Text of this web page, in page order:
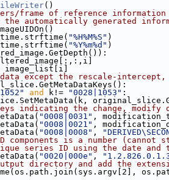
()
frame of reference
automatically generated
"%H%M%S" )
"%Y%m%d" )
data except the rescale-intercept,
and k!= "0028|1053" :
indicating the change, modify
"0008|0031" ,
"0008|0021" ,
"0008|0008" ,
components is a number
series ID using the date and
"0020|000e" ,
directory and add the